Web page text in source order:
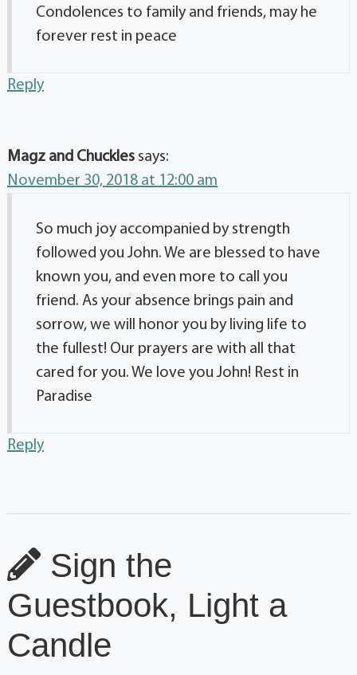
Condolences to family and friends, may he
forever rest in peace
Reply
Magz and Chuckles says:
November 30, 2018 at 12:00 am
So much joy accompanied by strength
followed you John. We are blessed to have
known you, and even more to call you
friend. As your absence brings pain and
sorrow, we will honor you by living life to
the fullest! Our prayers are with all that
cared for you. We love you John! Rest in
Paradise
Reply
Sign the
Guestbook, Light a
Candle